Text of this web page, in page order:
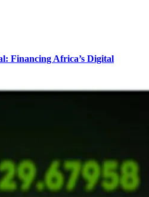
Financing Africa’s Digital